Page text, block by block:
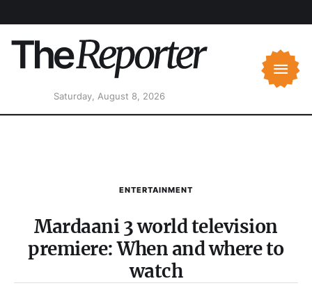
Saturday, August 8, 2026
ENTERTAINMENT
Mardaani 3 world television
premiere: When and where to
watch